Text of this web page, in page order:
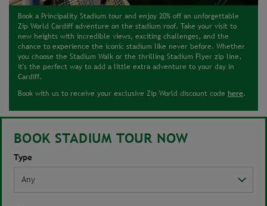
Book a Principality Stadium tour and enjoy 20% off an unforgettable
Zip World Cardiff adventure on the stadium roof. Take your visit to
new heights with incredible views, exciting challenges, and the
chance to experience the iconic stadium like never before. Whether
you choose the Stadium Walk or the thrilling Stadium Flyer zip line,
it's the perfect way to add a little extra adventure to your day in
Cardiff.
Book with us to receive your exclusive Zip World discount code here.
BOOK STADIUM TOUR NOW
Type